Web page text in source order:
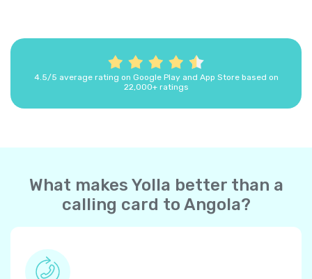
4.5/5 average rating on Google Play and App Store based on
22,000+ ratings
What makes Yolla better than a
calling card to Angola?